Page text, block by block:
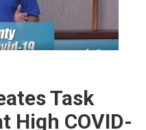
Task
High COVID-